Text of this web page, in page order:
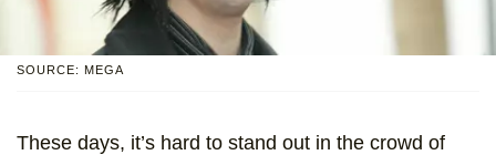
SOURCE: MEGA
These days, it’s hard to stand out in the crowd of